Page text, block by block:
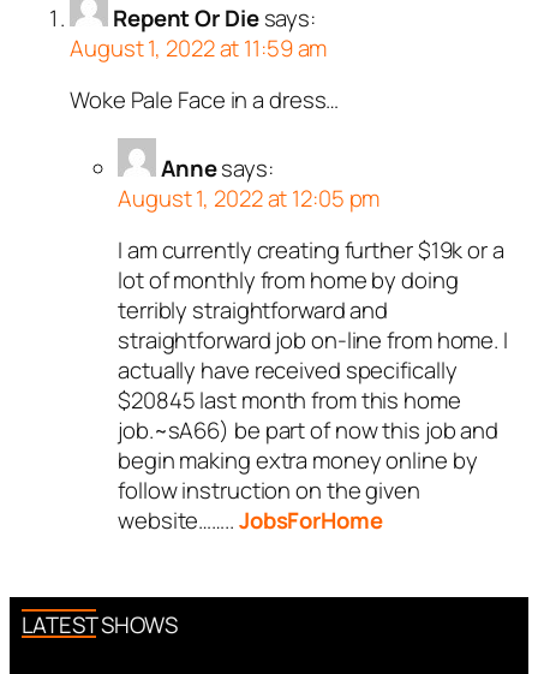
Repent Or Die says:
August 1, 2022 at 11:59 am
Woke Pale Face in a dress…
Annesays:
August 1, 2022 at 12:05 pm
I am currently creating further $19k or a
lot of monthly from home by doing
terribly straightforward and
straightforward job on-line from home. I
actually have received specifically
$20845 last month from this home
job.~sA66) be part of now this job and
begin making extra money online by
follow instruction on the given
website……..JobsForHome
LATEST SHOWS